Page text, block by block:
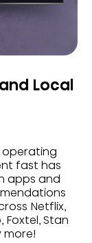
Local
operating
fast has
apps and
Netflix,
Foxtel, Stan
more!